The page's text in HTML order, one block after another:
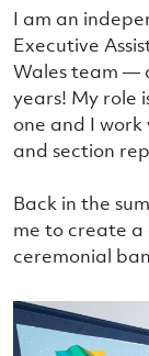
I am an
Executive
Wales team —
years! My role
one and I
and section
Back in the
me to create a
ceremonial